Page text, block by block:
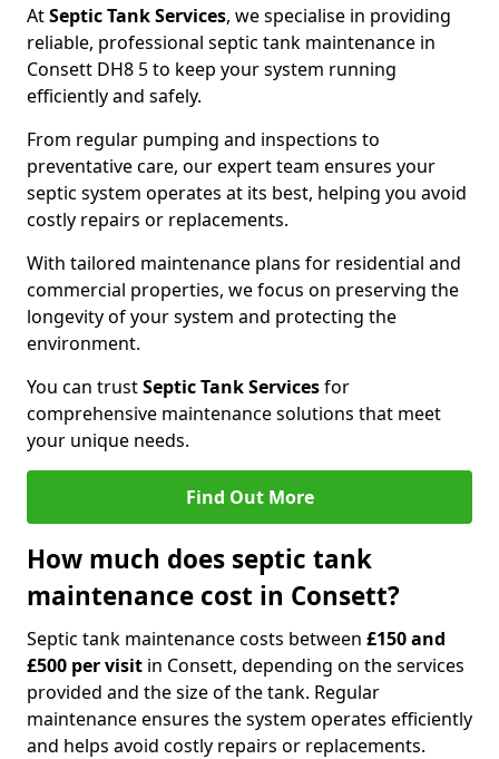
AtSeptic Tank Services, we specialise in providing
reliable, professional septic tank maintenance in
Consett DH8 5 to keep your system running
efficiently and safely.
From regular pumping and inspections to
preventative care, our expert team ensures your
septic system operates at its best, helping you avoid
costly repairs or replacements.
With tailored maintenance plans for residential and
commercial properties, we focus on preserving the
longevity of your system and protecting the
environment.
You can trustSeptic Tank Servicesfor
comprehensive maintenance solutions that meet
your unique needs.
Find Out More
How much does septic tank
maintenance cost in Consett?
Septic tank maintenance costs between £150 and
£500 per visit in Consett, depending on the services
provided and the size of the tank. Regular
maintenance ensures the system operates efficiently
and helps avoid costly repairs or replacements.